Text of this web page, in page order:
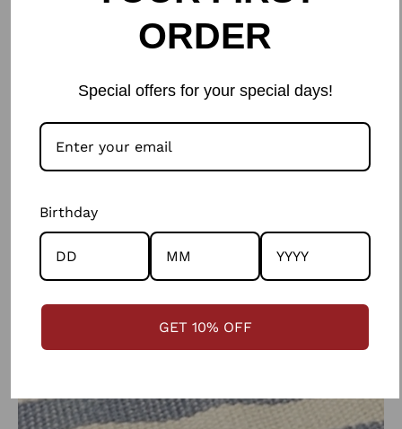
ORDER
Special offers for your special days!
Birthday
GET 10% OFF